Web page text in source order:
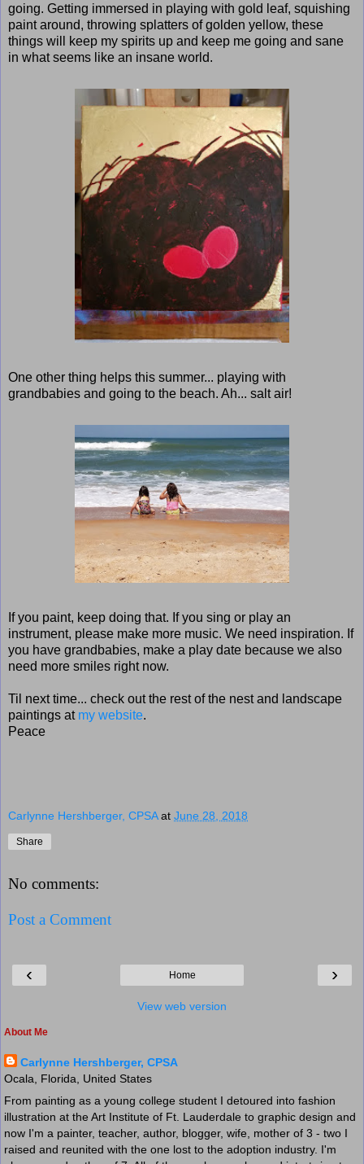
going. Getting immersed in playing with gold leaf, squishing
paint around, throwing splatters of golden yellow, these
things will keep my spirits up and keep me going and sane
in what seems like an insane world.
One other thing helps this summer... playing with
grandbabies and going to the beach. Ah... salt air!
If you paint, keep doing that. If you sing or play an
instrument, please make more music. We need inspiration. If
you have grandbabies, make a play date because we also
need more smiles right now.
Til next time... check out the rest of the nest and landscape
paintings at my website.
Peace
Carlynne Hershberger, CPSA at June 28, 2018
Share
No comments:
Post a Comment
‹ ›
Home
View web version
About Me
Carlynne Hershberger, CPSA
Ocala, Florida, United States
From painting as a young college student I detoured into fashion
illustration at the Art Institute of Ft. Lauderdale to graphic design and
now I'm a painter, teacher, author, blogger, wife, mother of 3 - two I
raised and reunited with the one lost to the adoption industry. I'm